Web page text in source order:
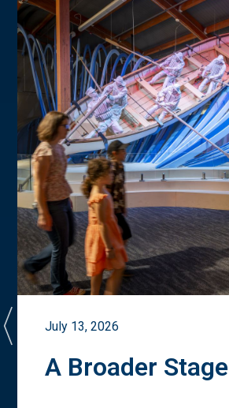
July 13, 2026
A Broader Stage